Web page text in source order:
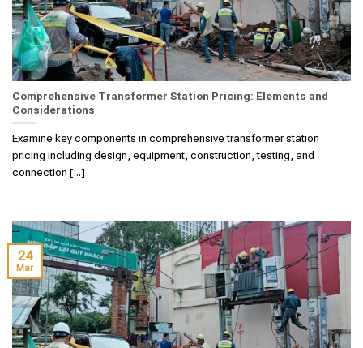
Comprehensive Transformer Station Pricing: Elements and
Considerations
Examine key components in comprehensive transformer station
pricing including design, equipment, construction, testing, and
connection [...]
24
Mar